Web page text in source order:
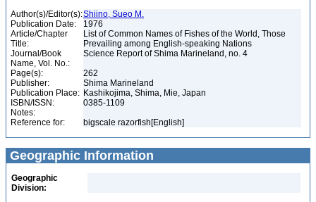
Author(s)/Editor(s):Shiino, Sueo M.
Publication Date:
1976
Article/Chapter
Title:
List of Common Names of Fishes of the World, Those
Prevailing among English-speaking Nations
Journal/Book
Name, Vol. No.:
Science Report of Shima Marineland, no. 4
Page(s):
262
Publisher:
Shima Marineland
Publication Place: Kashikojima, Shima, Mie, Japan
ISBN/ISSN:
0385-1109
Notes:
Reference for:
bigscale razorfish[English]
Geographic Information
Geographic
Division: